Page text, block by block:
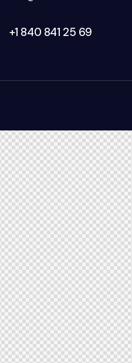
+1 840 841 25 69